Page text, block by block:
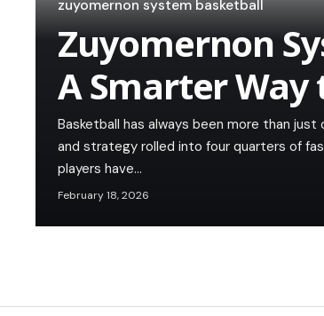
zuyomernon system basketball
Zuyomernon
A Smarter Way
Basketball has always been more than
and strategy rolled into four quarters of
players have…
February 18, 2026